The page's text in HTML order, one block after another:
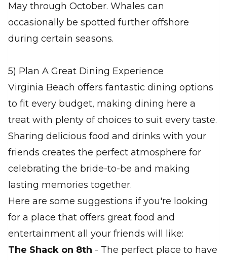
May through October. Whales can
occasionally be spotted further offshore
during certain seasons.
5) Plan A Great Dining Experience
Virginia Beach offers fantastic dining options
to fit every budget, making dining here a
treat with plenty of choices to suit every taste.
Sharing delicious food and drinks with your
friends creates the perfect atmosphere for
celebrating the bride-to-be and making
lasting memories together.
Here are some suggestions if you're looking
for a place that offers great food and
entertainment all your friends will like:
The Shack on 8th - The perfect place to have